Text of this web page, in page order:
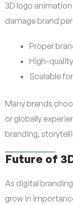
3D logo
damage brand
Proper
High-
Scalable
Many brands
or globally
branding,
Future of
As digital
grow in